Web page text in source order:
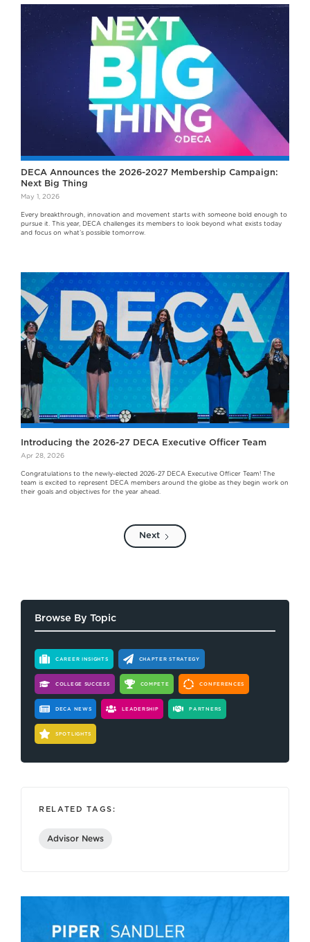
DECA Announces the 2026-2027 Membership Campaign:
Next Big Thing
May 1, 2026
Every breakthrough, innovation and movement starts with someone bold enough to
pursue it. This year, DECA challenges its members to look beyond what exists today
and focus on what’s possible tomorrow.
Introducing the 2026-27 DECA Executive Officer Team
Apr 28, 2026
Congratulations to the newly-elected 2026-27 DECA Executive Officer Team! The
team is excited to represent DECA members around the globe as they begin work on
their goals and objectives for the year ahead.
Next
Browse By Topic
CAREER INSIGHTS CHAPTER STRATEGY
COLLEGE SUCCESS COMPETE CONFERENCES
DECA NEWS LEADERSHIP PARTNERS
SPOTLIGHTS
RELATED TAGS:
Advisor News